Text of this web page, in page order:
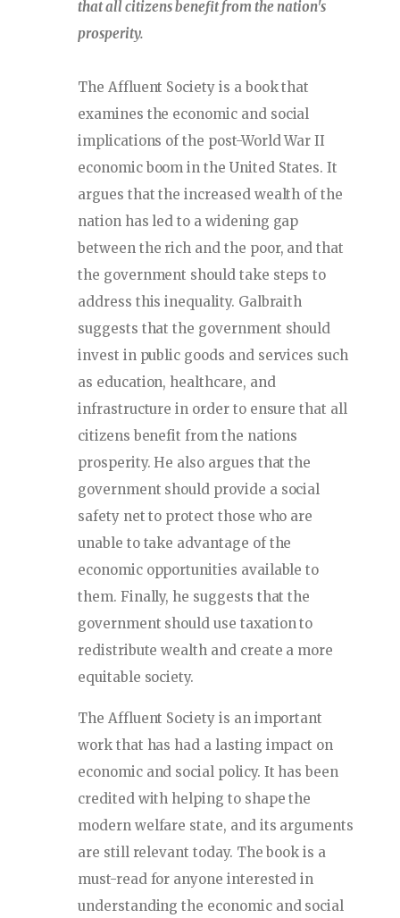
that all citizens benefit from the nation's
prosperity.
The Affluent Society is a book that
examines the economic and social
implications of the post-World War II
economic boom in the United States. It
argues that the increased wealth of the
nation has led to a widening gap
between the rich and the poor, and that
the government should take steps to
address this inequality. Galbraith
suggests that the government should
invest in public goods and services such
as education, healthcare, and
infrastructure in order to ensure that all
citizens benefit from the nations
prosperity. He also argues that the
government should provide a social
safety net to protect those who are
unable to take advantage of the
economic opportunities available to
them. Finally, he suggests that the
government should use taxation to
redistribute wealth and create a more
equitable society.
The Affluent Society is an important
work that has had a lasting impact on
economic and social policy. It has been
credited with helping to shape the
modern welfare state, and its arguments
are still relevant today. The book is a
must-read for anyone interested in
understanding the economic and social